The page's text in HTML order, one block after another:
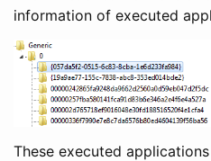
information of executed
These executed